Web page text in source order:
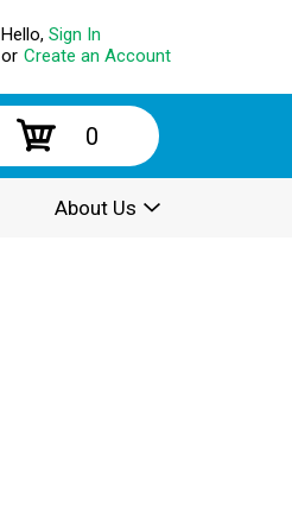
Hello, Sign In
or Create an Account
0
About Us